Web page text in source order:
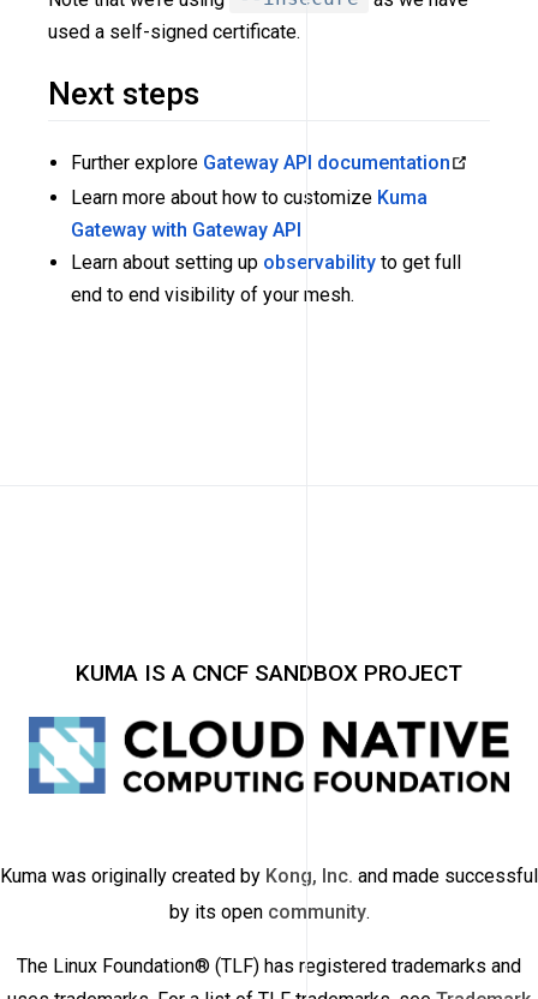
used a self-signed certificate.
Next steps
Further explore Gateway API documentation
Learn more about how to customize Kuma
Gateway with Gateway API
Learn about setting up observability to get full
end to end visibility of your mesh.
KUMA IS A CNCF SANDBOX PROJECT
Kuma was originally created by Kong, Inc. and made successful
by its open community.
The Linux Foundation® (TLF) has registered trademarks and